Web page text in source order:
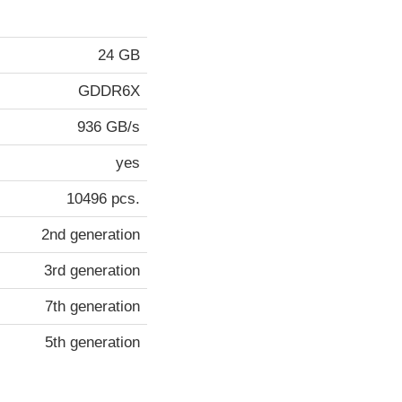
24 GB
GDDR6X
936 GB/s
yes
10496 pcs.
2nd generation
3rd generation
7th generation
5th generation